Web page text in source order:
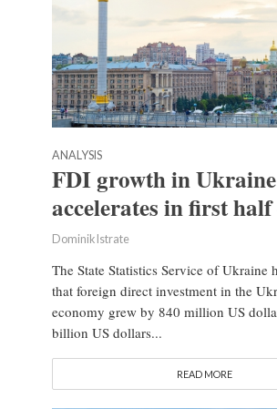
ANALYSIS
FDI growth in Ukraine
accelerates in first half
Dominik Istrate
The State Statistics Service of Ukraine
that foreign direct investment in the
economy grew by 840 million US
billion US dollars...
READ MORE